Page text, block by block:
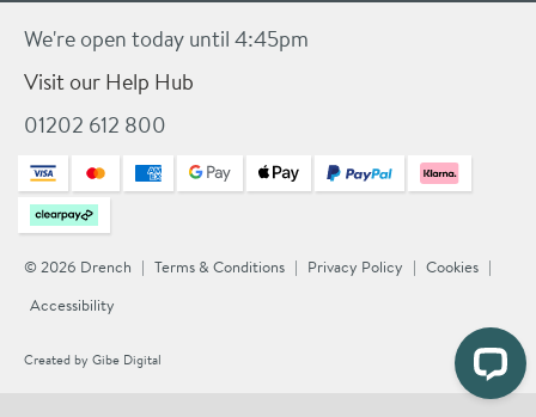
We're open today until 4:45pm
Visit our Help Hub
01202 612 800
© 2026 Drench Terms & Conditions Privacy Policy
Cookies
Accessibility
Created by Gibe Digital